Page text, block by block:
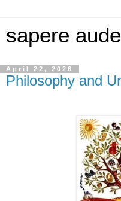
sapere aude
April 22, 2026
Philosophy and